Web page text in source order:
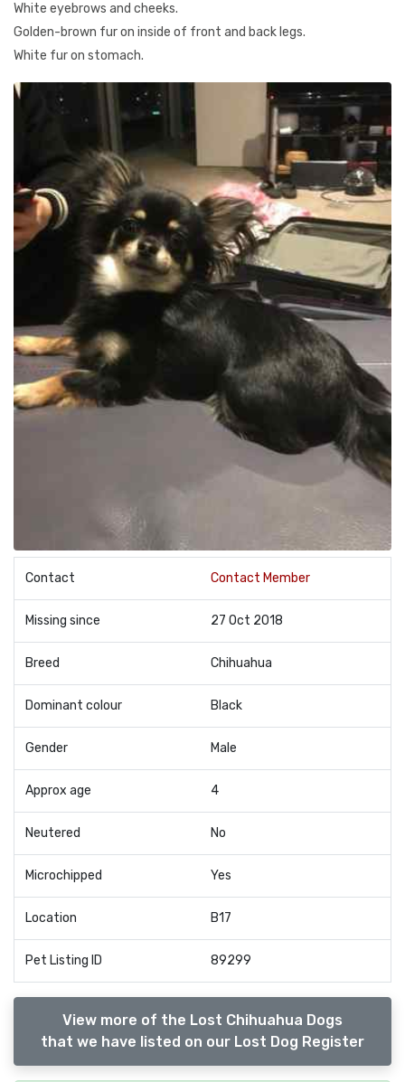
White eyebrows and cheeks.
Golden-brown fur on inside of front and back legs.
White fur on stomach.
Contact Contact Member
Missing since 27 Oct 2018
Breed Chihuahua
Dominant colour Black
Gender Male
Approx age 4
Neutered No
Microchipped Yes
Location B17
Pet Listing ID 89299
View more of the Lost Chihuahua Dogs
that we have listed on our Lost Dog Register